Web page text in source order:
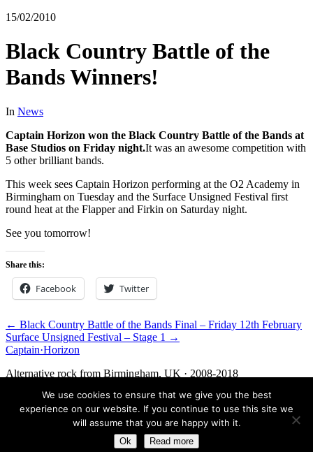
15/02/2010
Black Country Battle of the
Bands Winners!
In News
Captain Horizon won the Black Country Battle of the Bands at
Base Studios on Friday night.It was an awesome competition with
5 other brilliant bands.
This week sees Captain Horizon performing at the O2 Academy in
Birmingham on Tuesday and the Surface Unsigned Festival first
round heat at the Flapper and Firkin on Saturday night.
See you tomorrow!
Share this:
Facebook Twitter
← Black Country Battle of the Bands Final – Friday 12th February
Surface Unsigned Festival – Stage 1 →
Captain·Horizon
Alternative rock from Birmingham, UK · 2008-2018
Facebook Twitter Media Contact
© 2026 Captain Horizon. An archive of the band, 2008-2018.
We use cookies to ensure that we give you the best
experience on our website. If you continue to use this site we
will assume that you are happy with it.
Ok Read more